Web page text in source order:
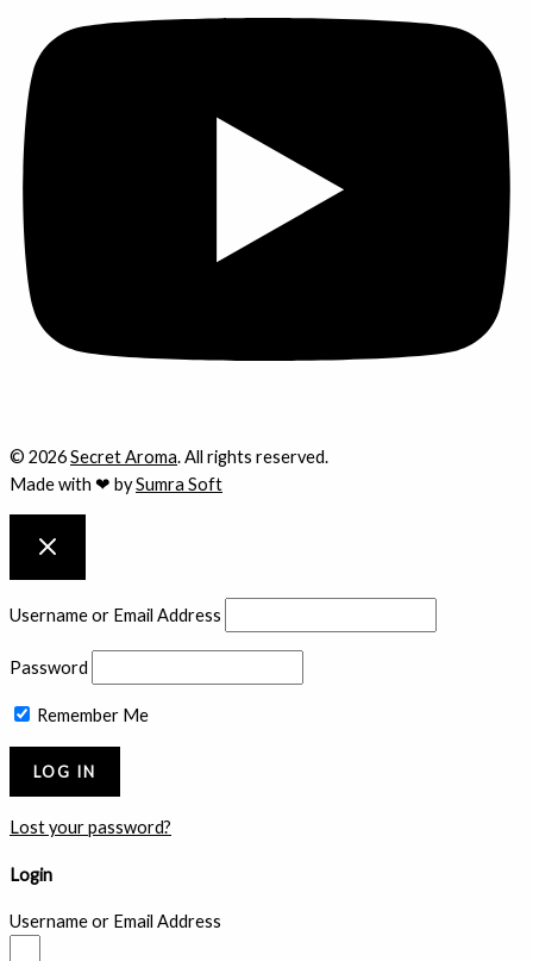
© 2026Secret Aroma. All rights reserved.
Made with ❤ bySumra Soft
Username or Email Address
Password
Remember Me
Lost your password?
Login
Username or Email Address